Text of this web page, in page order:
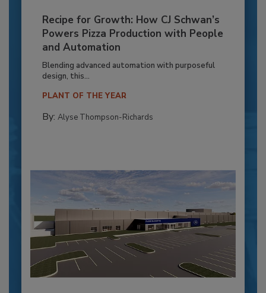
Recipe for Growth: How CJ Schwan’s
Powers Pizza Production with People
and Automation
Blending advanced automation with purposeful
design, this...
PLANT OF THE YEAR
By: Alyse Thompson-Richards